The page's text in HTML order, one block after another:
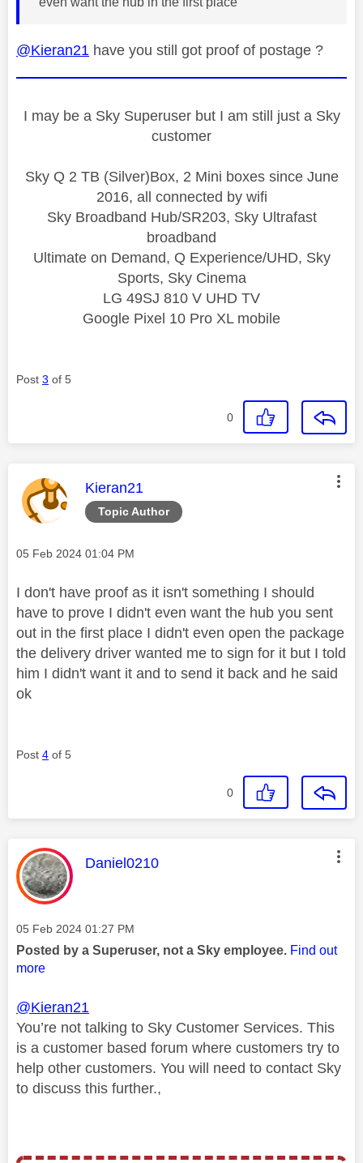
@Kieran21 have you still got proof of postage ?
I may be a Sky Superuser but I am still just a Sky
customer
Sky Q 2 TB (Silver)Box, 2 Mini boxes since June
2016, all connected by wifi
Sky Broadband Hub/SR203, Sky Ultrafast
broadband
Ultimate on Demand, Q Experience/UHD, Sky
Sports, Sky Cinema
LG 49SJ 810 V UHD TV
Google Pixel 10 Pro XL mobile
Post 3 of 5
0
Topic Author
This message was authored by:
Kieran21
Message posted on
‎05 Feb 2024 01:04 PM
I don't have proof as it isn't something I should
have to prove I didn't even want the hub you sent
out in the first place I didn't even open the package
the delivery driver wanted me to sign for it but I told
him I didn't want it and to send it back and he said
ok
Post 4 of 5
0
This message was authored by:
Daniel0210
Message posted on
‎05 Feb 2024 01:27 PM
Posted by a Superuser, not a Sky employee. Find out
more
@Kieran21
You’re not talking to Sky Customer Services. This
is a customer based forum where customers try to
help other customers. You will need to contact Sky
to discuss this further.,